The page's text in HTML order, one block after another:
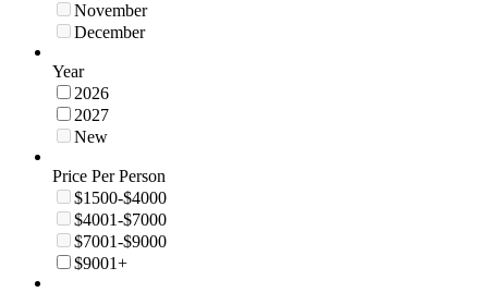
November
December
Year
2026
2027
New
Price Per Person
$1500-$4000
$4001-$7000
$7001-$9000
$9001+